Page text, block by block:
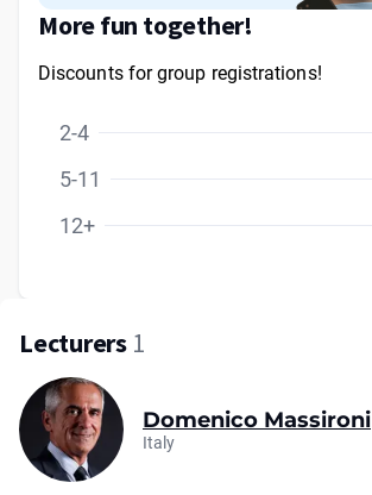
More fun together!
Discounts for group registrations!
2-4
5-11
12+
Lecturers 1
Domenico Massironi
Italy